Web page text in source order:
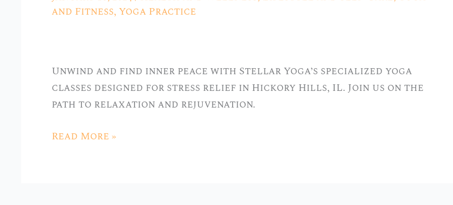
and Fitness, Yoga Practice
Unwind and find inner peace with Stellar Yoga’s specialized yoga
classes designed for stress relief in Hickory Hills, IL. Join us on the
path to relaxation and rejuvenation.
for
Stellar
Yoga
in
Hills,
Read More »